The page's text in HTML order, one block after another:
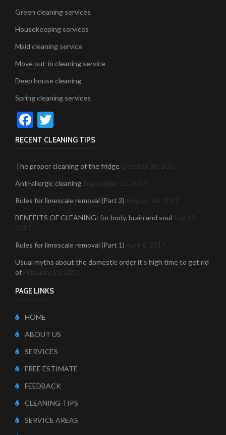
Green cleaning services
Housekeeping services
Maid cleaning service
Move out-in cleaning service
Deep house cleaning
Spring cleaning services
Facebook
RECENT CLEANING TIPS
The proper cleaning of the fridge October 30, 2017
Anti-allergic cleaning September 21, 2017
Rules for limescale removal (Part 2) August 14, 2017
BENEFITS OF CLEANING: for body, brain and soul July 10,
2017
Rules for limescale removal (Part 1) April 6, 2017
Usual myths about the domestic order it’s high time to get rid
of February 15, 2017
PAGE LINKS
HOME
ABOUT US
SERVICES
FREE ESTIMATE
FEEDBACK
CLEANING TIPS
SERVICE AREAS